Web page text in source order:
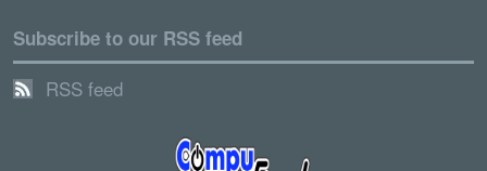
Subscribe to our RSS feed
RSS feed